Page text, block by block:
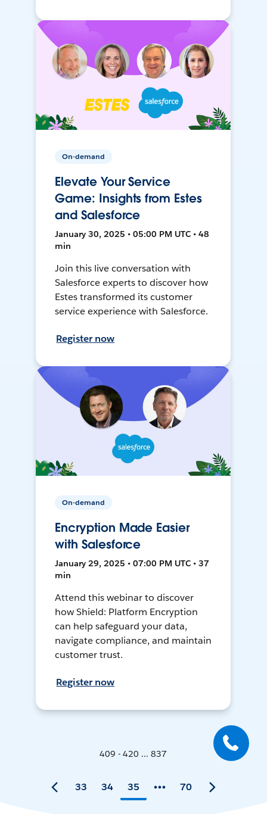
On-demand
Elevate Your Service
Game: Insights from Estes
and Salesforce
January 30, 2025 • 05:00 PM UTC • 48
min
Join this live conversation with
Salesforce experts to discover how
Estes transformed its customer
service experience with Salesforce.
Register now
On-demand
Encryption Made Easier
with Salesforce
January 29, 2025 • 07:00 PM UTC • 37
min
Attend this webinar to discover
how Shield: Platform Encryption
can help safeguard your data,
navigate compliance, and maintain
customer trust.
Register now
409 - 420 ... 837
33 34 35 70